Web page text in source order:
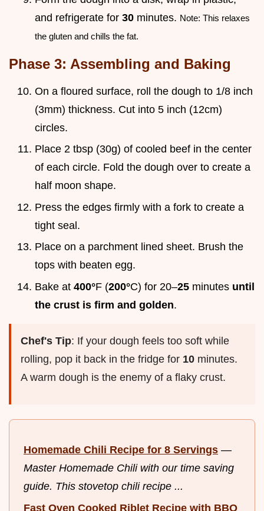
and refrigerate for 30 minutes. Note: This relaxes
the gluten and chills the fat.
Phase 3: Assembling and Baking
On a floured surface, roll the dough to 1/8 inch
(3mm) thickness. Cut into 5 inch (12cm)
circles.
Place 2 tbsp (30g) of cooled beef in the center
of each circle. Fold the dough over to create a
half moon shape.
Press the edges firmly with a fork to create a
tight seal.
Place on a parchment lined sheet. Brush the
tops with beaten egg.
Bake at 400°F (200°C) for 20–25 minutes until
the crust is firm and golden.
Chef's Tip: If your dough feels too soft while
rolling, pop it back in the fridge for 10 minutes.
A warm dough is the enemy of a flaky crust.
Homemade Chili Recipe for 8 Servings —
Master Homemade Chili with our time saving
guide. This stovetop chili recipe ...
Fast Oven Cooked Riblet Recipe with BBQ